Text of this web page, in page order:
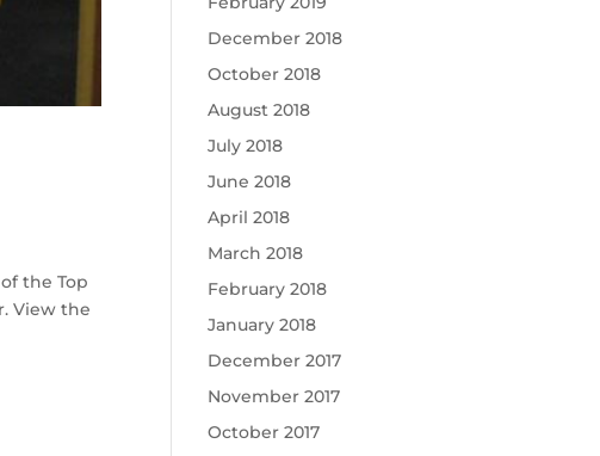
the Top
View the
December 2018
October 2018
August 2018
July 2018
June 2018
April 2018
March 2018
February 2018
January 2018
December 2017
November 2017
October 2017